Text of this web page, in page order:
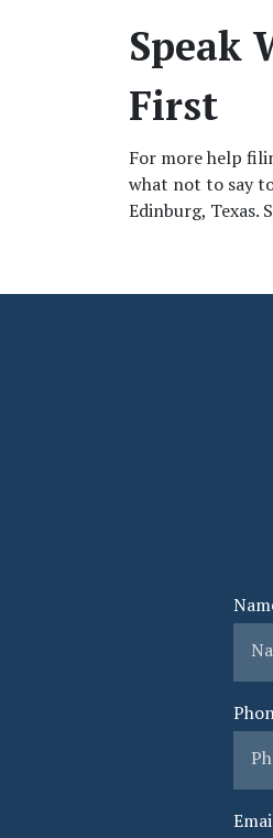
Speak
First
For more help
what not to say
Edinburg, Texas.